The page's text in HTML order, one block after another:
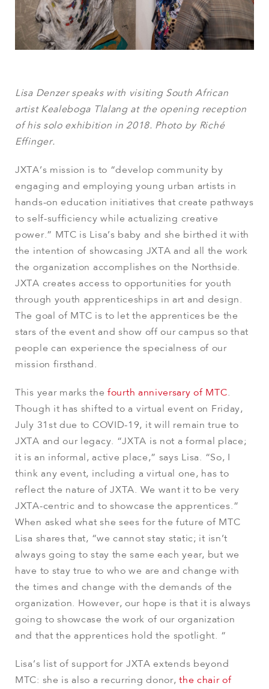
Lisa Denzer speaks with visiting South African
artist Kealeboga Tlalang at the opening reception
of his solo exhibition in 2018. Photo by Riché
Effinger.
JXTA’s mission is to “develop community by
engaging and employing young urban artists in
hands-on education initiatives that create pathways
to self-sufficiency while actualizing creative
power.” MTC is Lisa’s baby and she birthed it with
the intention of showcasing JXTA and all the work
the organization accomplishes on the Northside.
JXTA creates access to opportunities for youth
through youth apprenticeships in art and design.
The goal of MTC is to let the apprentices be the
stars of the event and show off our campus so that
people can experience the specialness of our
mission firsthand.
This year marks the fourth anniversary of MTC.
Though it has shifted to a virtual event on Friday,
July 31st due to COVID-19, it will remain true to
JXTA and our legacy. “JXTA is not a formal place;
it is an informal, active place,” says Lisa. “So, I
think any event, including a virtual one, has to
reflect the nature of JXTA. We want it to be very
JXTA-centric and to showcase the apprentices.”
When asked what she sees for the future of MTC
Lisa shares that, “we cannot stay static; it isn’t
always going to stay the same each year, but we
have to stay true to who we are and change with
the times and change with the demands of the
organization. However, our hope is that it is always
going to showcase the work of our organization
and that the apprentices hold the spotlight. “
Lisa’s list of support for JXTA extends beyond
MTC: she is also a recurring donor,the chair of